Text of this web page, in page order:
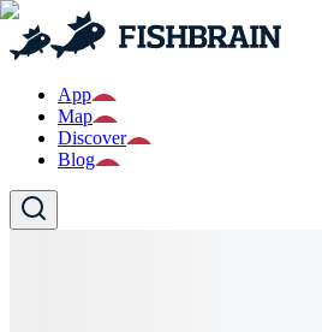
App
Map
Discover
Blog